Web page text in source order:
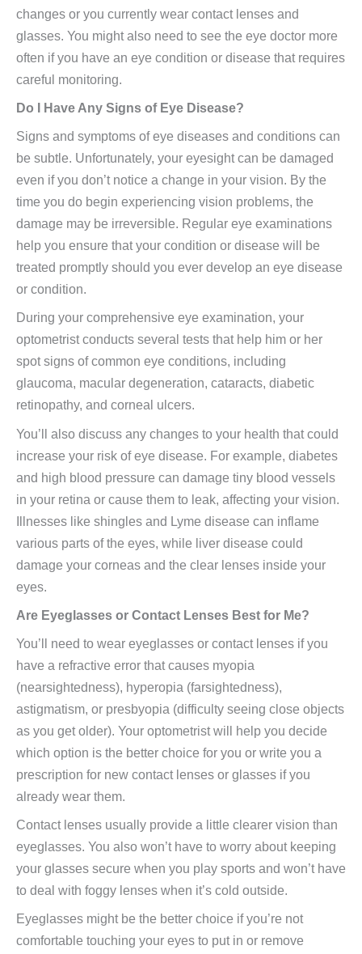
changes or you currently wear contact lenses and
glasses. You might also need to see the eye doctor more
often if you have an eye condition or disease that requires
careful monitoring.
Do I Have Any Signs of Eye Disease?
Signs and symptoms of eye diseases and conditions can
be subtle. Unfortunately, your eyesight can be damaged
even if you don’t notice a change in your vision. By the
time you do begin experiencing vision problems, the
damage may be irreversible. Regular eye examinations
help you ensure that your condition or disease will be
treated promptly should you ever develop an eye disease
or condition.
During your comprehensive eye examination, your
optometrist conducts several tests that help him or her
spot signs of common eye conditions, including
glaucoma, macular degeneration, cataracts, diabetic
retinopathy, and corneal ulcers.
You’ll also discuss any changes to your health that could
increase your risk of eye disease. For example, diabetes
and high blood pressure can damage tiny blood vessels
in your retina or cause them to leak, affecting your vision.
Illnesses like shingles and Lyme disease can inflame
various parts of the eyes, while liver disease could
damage your corneas and the clear lenses inside your
eyes.
Are Eyeglasses or Contact Lenses Best for Me?
You’ll need to wear eyeglasses or contact lenses if you
have a refractive error that causes myopia
(nearsightedness), hyperopia (farsightedness),
astigmatism, or presbyopia (difficulty seeing close objects
as you get older). Your optometrist will help you decide
which option is the better choice for you or write you a
prescription for new contact lenses or glasses if you
already wear them.
Contact lenses usually provide a little clearer vision than
eyeglasses. You also won’t have to worry about keeping
your glasses secure when you play sports and won’t have
to deal with foggy lenses when it’s cold outside.
Eyeglasses might be the better choice if you’re not
comfortable touching your eyes to put in or remove